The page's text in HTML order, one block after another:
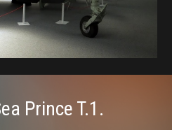
Prince T.1.